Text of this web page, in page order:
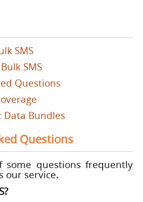
SMS
SMS
Questions
Data Bundles
Questions
questions frequently
our service.